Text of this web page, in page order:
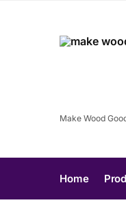
Make Wood
Home